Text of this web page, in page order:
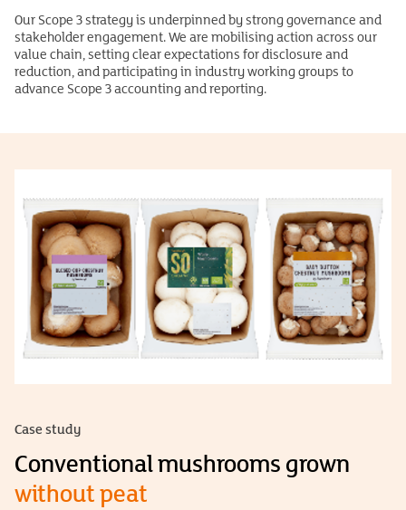
Our Scope 3 strategy is underpinned by strong governance and
stakeholder engagement. We are mobilising action across our
value chain, setting clear expectations for disclosure and
reduction, and participating in industry working groups to
advance Scope 3 accounting and reporting.
Case study
Conventional mushrooms grown
without peat